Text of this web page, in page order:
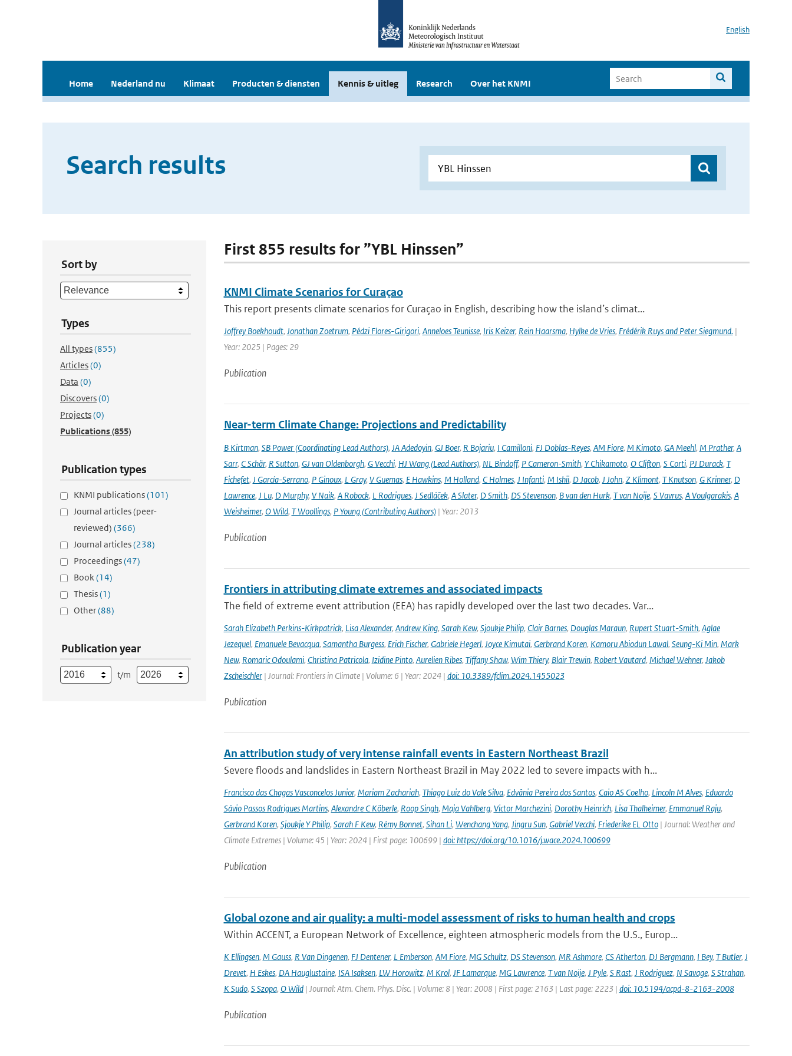
English
Home Nederland nu Klimaat Producten & diensten Kennis & uitleg Research Over het KNMI
Search results
Sort by
Types
All types(855)
Articles(0)
Data (0)
Discovers(0)
Projects(0)
Publications(855)
Publication types
KNMI publications(101)
Journal articles (peer-
reviewed) (366)
Journal articles(238)
Proceedings(47)
Book(14)
Thesis(1)
Other(88)
Publication year
t/m
First 855 results for ”YBL Hinssen”
KNMI Climate Scenarios for Curaçao
This report presents climate scenarios for Curaçao in English, describing how the island’s climat...
Joffrey Boekhoudt, Jonathan Zoetrum, Pédzi Flores-Girigori, Anneloes Teunisse, Iris Keizer, Rein Haarsma, Hylke de Vries, Frédérik Ruys and Peter Siegmund.|
Year: 2025 | Pages: 29
Publication
Near-term Climate Change: Projections and Predictability
B Kirtman, SB Power (Coordinating Lead Authors), JA Adedoyin, GJ Boer, R Bojariu, I Camilloni, FJ Doblas-Reyes, AM Fiore, M Kimoto, GA Meehl, M Prather, A
Sarr, C Schär, R Sutton, GJ van Oldenborgh, G Vecchi, HJ Wang (Lead Authors), NL Bindoff, P Cameron-Smith, Y Chikamoto, O Clifton, S Corti, PJ Durack, T
Fichefet, J García-Serrano, P Ginoux, L Gray, V Guemas, E Hawkins, M Holland, C Holmes, J Infanti, M Ishii, D Jacob, J John, Z Klimont, T Knutson, G Krinner, D
Lawrence, J Lu, D Murphy, V Naik, A Robock, L Rodrigues, J Sedláček, A Slater, D Smith, DS Stevenson, B van den Hurk, T van Noije, S Vavrus, A Voulgarakis, A
Weisheimer, O Wild, T Woollings, P Young (Contributing Authors)| Year: 2013
Publication
Frontiers in attributing climate extremes and associated impacts
The field of extreme event attribution (EEA) has rapidly developed over the last two decades. Var...
Sarah Elizabeth Perkins-Kirkpatrick, Lisa Alexander, Andrew King, Sarah Kew, Sjoukje Philip, Clair Barnes, Douglas Maraun, Rupert Stuart-Smith, Aglae
Jezequel, Emanuele Bevacqua, Samantha Burgess, Erich Fischer, Gabriele Hegerl, Joyce Kimutai, Gerbrand Koren, Kamoru Abiodun Lawal, Seung-Ki Min, Mark
New, Romaric Odoulami, Christina Patricola, Izidine Pinto, Aurelien Ribes, Tiffany Shaw, Wim Thiery, Blair Trewin, Robert Vautard, Michael Wehner, Jakob
Zscheischler| Journal: Frontiers in Climate | Volume: 6 | Year: 2024 | doi: 10.3389/fclim.2024.1455023
Publication
An attribution study of very intense rainfall events in Eastern Northeast Brazil
Severe floods and landslides in Eastern Northeast Brazil in May 2022 led to severe impacts with h...
Francisco das Chagas Vasconcelos Junior, Mariam Zachariah, Thiago Luiz do Vale Silva, Edvânia Pereira dos Santos, Caio AS Coelho, Lincoln M Alves, Eduardo
Sávio Passos Rodrigues Martins, Alexandre C Köberle, Roop Singh, Maja Vahlberg, Victor Marchezini, Dorothy Heinrich, Lisa Thalheimer, Emmanuel Raju,
Gerbrand Koren, Sjoukje Y Philip, Sarah F Kew, Rémy Bonnet, Sihan Li, Wenchang Yang, Jingru Sun, Gabriel Vecchi, Friederike EL Otto| Journal: Weather and
Climate Extremes | Volume: 45 | Year: 2024 | First page: 100699 | doi: https://doi.org/10.1016/j.wace.2024.100699
Publication
Global ozone and air quality: a multi-model assessment of risks to human health and crops
Within ACCENT, a European Network of Excellence, eighteen atmospheric models from the U.S., Europ...
K Ellingsen, M Gauss, R Van Dingenen, FJ Dentener, L Emberson, AM Fiore, MG Schultz, DS Stevenson, MR Ashmore, CS Atherton, DJ Bergmann, I Bey, T Butler, J
Drevet, H Eskes, DA Hauglustaine, ISA Isaksen, LW Horowitz, M Krol, JF Lamarque, MG Lawrence, T van Noije, J Pyle, S Rast, J Rodriguez, N Savage, S Strahan,
K Sudo, S Szopa, O Wild| Journal: Atm. Chem. Phys. Disc. | Volume: 8 | Year: 2008 | First page: 2163 | Last page: 2223 | doi: 10.5194/acpd-8-2163-2008
Publication